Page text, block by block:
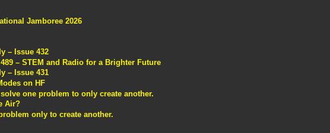
Jamboree 2026
– Issue 432
– STEM and Radio for a Brighter Future
– Issue 431
on HF
one problem to only create another.
Air?
only to create another.